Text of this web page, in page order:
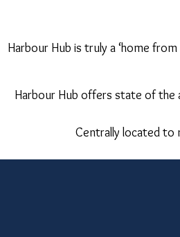
Harbour Hub is truly a ‘home
Harbour Hub offers state of the
Centrally located to